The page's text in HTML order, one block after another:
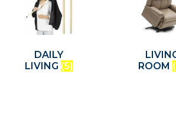
DAILY
LIVING (5)
ROOM